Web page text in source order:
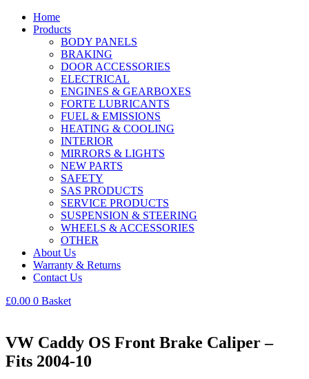
Home
Products
BODY PANELS
BRAKING
DOOR ACCESSORIES
ELECTRICAL
ENGINES & GEARBOXES
FORTE LUBRICANTS
FUEL & EMISSIONS
HEATING & COOLING
INTERIOR
MIRRORS & LIGHTS
NEW PARTS
SAFETY
SAS PRODUCTS
SERVICE PRODUCTS
SUSPENSION & STEERING
WHEELS & ACCESSORIES
OTHER
About Us
Warranty & Returns
Contact Us
£0.00 0 Basket
VW Caddy OS Front Brake Caliper –
Fits 2004-10